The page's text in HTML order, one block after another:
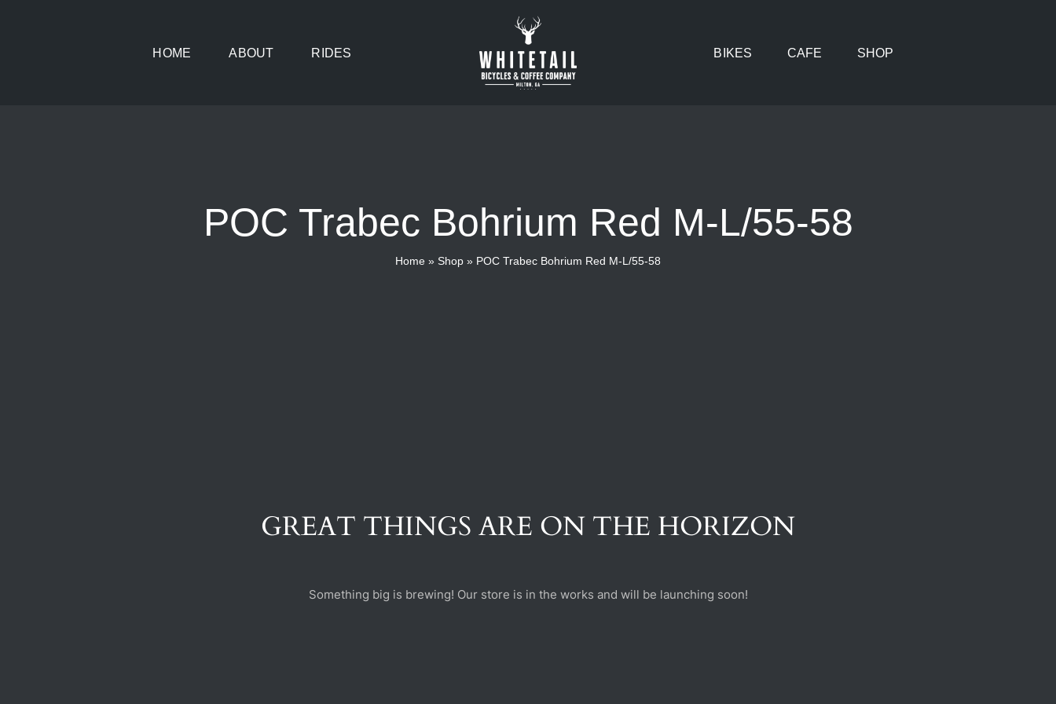
HOME ABOUT RIDES BIKES CAFE SHOP
POC Trabec Bohrium Red M-L/55-58
Home » Shop » POC Trabec Bohrium Red M-L/55-58
GREAT THINGS ARE ON THE HORIZON
Something big is brewing! Our store is in the works and will be launching soon!